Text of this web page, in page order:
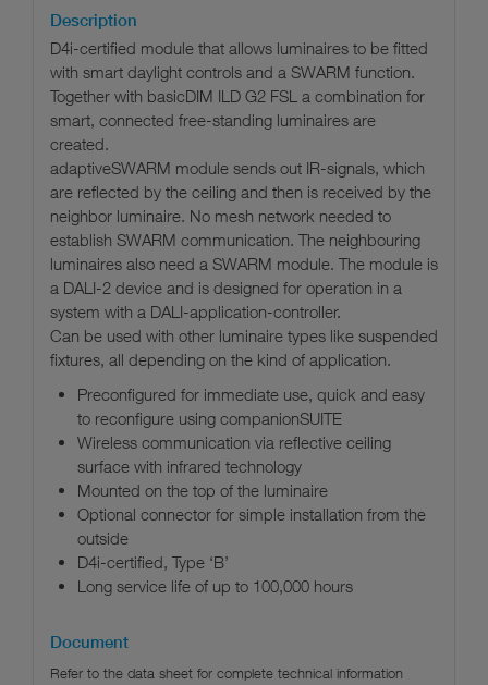
Description
D4i-certified module that allows luminaires to be fitted
with smart daylight controls and a SWARM function.
Together with basicDIM ILD G2 FSL a combination for
smart, connected free-standing luminaires are
created.
adaptiveSWARM module sends out IR-signals, which
are reflected by the ceiling and then is received by the
neighbor luminaire. No mesh network needed to
establish SWARM communication. The neighbouring
luminaires also need a SWARM module. The module is
a DALI-2 device and is designed for operation in a
system with a DALI-application-controller.
Can be used with other luminaire types like suspended
fixtures, all depending on the kind of application.
Preconfigured for immediate use, quick and easy
to reconfigure using companionSUITE
Wireless communication via reflective ceiling
surface with infrared technology
Mounted on the top of the luminaire
Optional connector for simple installation from the
outside
D4i-certified, Type ‘B’
Long service life of up to 100,000 hours
Document